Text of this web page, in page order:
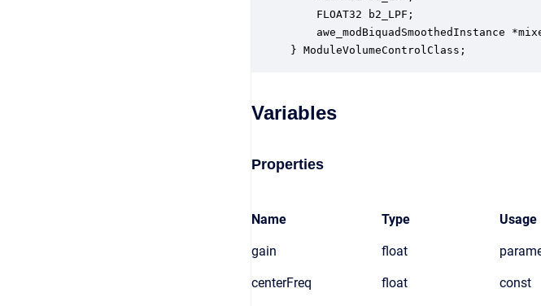
FLOAT32 b2_LPF;
awe_modBiquadSmoothedInstance
} ModuleVolumeControlClass;
Variables
Properties
Name Type Usage
gain float
centerFreq float const